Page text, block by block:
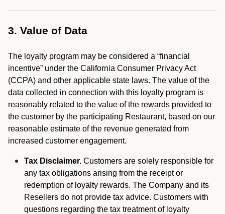
3. Value of Data
The loyalty program may be considered a “financial
incentive” under the California Consumer Privacy Act
(CCPA) and other applicable state laws. The value of the
data collected in connection with this loyalty program is
reasonably related to the value of the rewards provided to
the customer by the participating Restaurant, based on our
reasonable estimate of the revenue generated from
increased customer engagement.
Tax Disclaimer. Customers are solely responsible for
any tax obligations arising from the receipt or
redemption of loyalty rewards. The Company and its
Resellers do not provide tax advice. Customers with
questions regarding the tax treatment of loyalty